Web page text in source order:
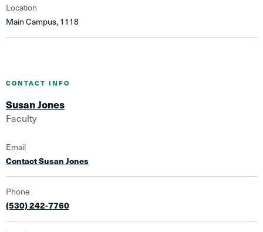
Location
Main Campus, 1118
Susan Jones
Faculty
CONTACT INFO
Email
Contact Susan Jones
Phone
(530) 242-7760